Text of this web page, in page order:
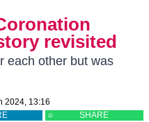
revisited
each other but was
2024, 13:16
SHARE